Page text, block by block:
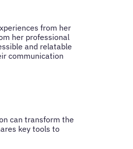
from her
her professional
and relatable
communication
can transform the
key tools to